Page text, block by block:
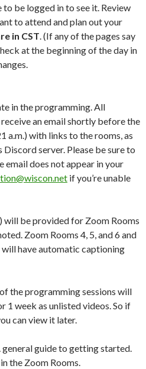
to be logged in to see it. Review
to attend and plan out your
in CST. (If any of the pages say
at the beginning of the day in
in the programming.All
an email shortly before the
a.m.) with links to the rooms, as
Discord server. Please be sure to
email does not appear in your
if you’re unable
be provided for Zoom Rooms
Zoom Rooms 4, 5, and 6 and
have automatic captioning
the programming sessions will
1 week as unlisted videos. So if
can view it later.
general guide to getting started.
the Zoom Rooms.